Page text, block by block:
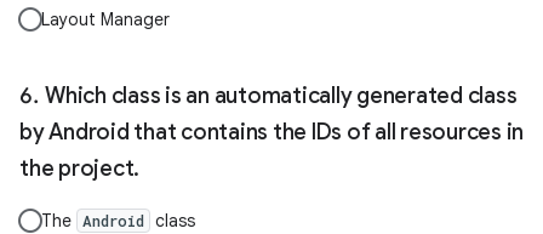
Layout Manager
Which class is an automatically generated class
by Android that contains the IDs of all resources in
the project.
The Android class